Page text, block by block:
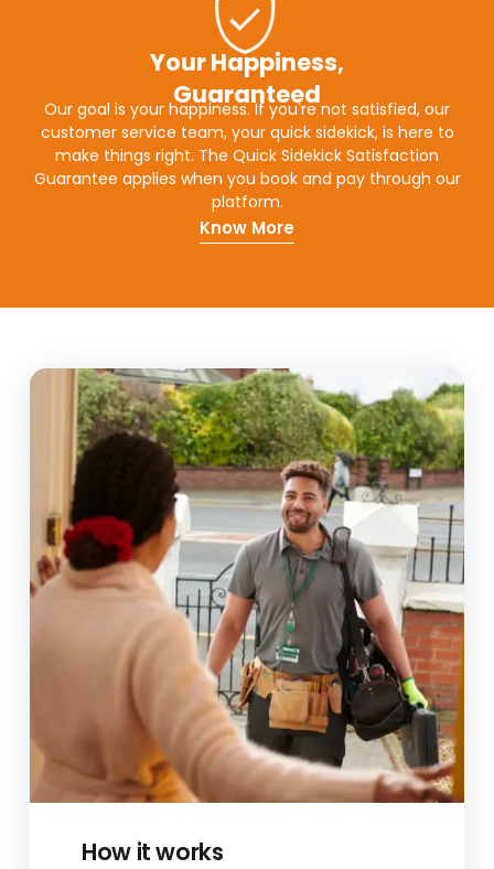
Your Happiness,
Guaranteed
Our goal is your happiness. If you're not satisfied, our
customer service team, your quick sidekick, is here to
make things right. The Quick Sidekick Satisfaction
Guarantee applies when you book and pay through our
platform.
Know More
How it works